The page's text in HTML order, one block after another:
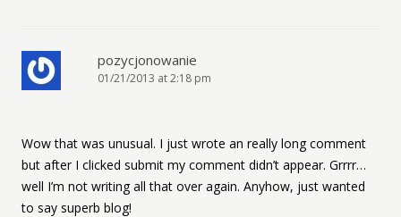
pozycjonowanie
01/21/2013 at 2:18 pm
Wow that was unusual. I just wrote an really long comment
but after I clicked submit my comment didn’t appear. Grrrr…
well I’m not writing all that over again. Anyhow, just wanted
to say superb blog!